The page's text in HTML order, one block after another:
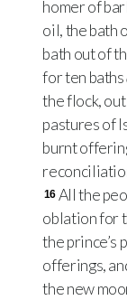
homer of
oil, the bath
bath out of
for ten baths
the flock,
pastures of
burnt
16 All the
oblation for
the prince’s
offerings,
the new